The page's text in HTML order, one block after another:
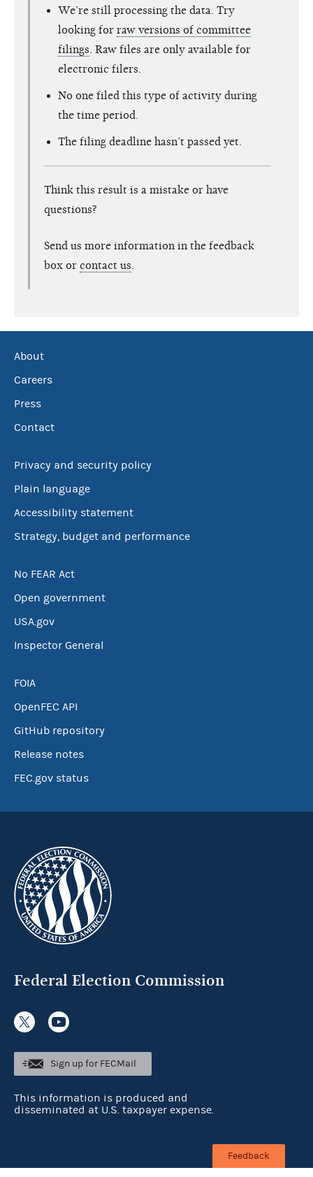
We’re still processing the data. Try
looking for raw versions of committee
filings . Raw files are only available for
electronic filers.
No one filed this type of activity during
the time period.
The filing deadline hasn’t passed yet.
Think this result is a mistake or have
questions?
Send us more information in the feedback
box or contact us
About
Careers
Press
Contact
Privacy and security policy
Plain language
Accessibility statement
Strategy, budget and performance
No FEAR Act
Open government
USA.gov
Inspector General
FOIA
OpenFEC API
GitHub repository
Release notes
FEC.gov status
Federal Election Commission
Sign up for FECMail
This information is produced and
disseminated at U.S. taxpayer expense.
Feedback